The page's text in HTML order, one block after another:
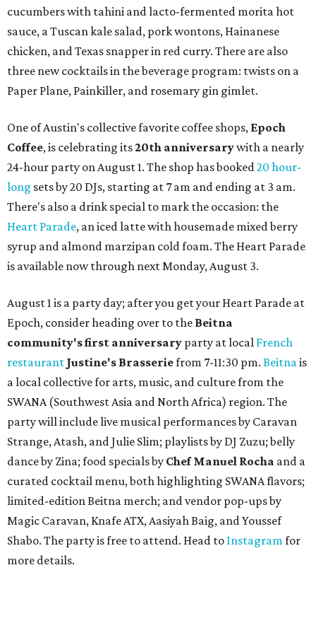
cucumbers with tahini and lacto-fermented morita hot
sauce, a Tuscan kale salad, pork wontons, Hainanese
chicken, and Texas snapper in red curry. There are also
three new cocktails in the beverage program: twists on a
Paper Plane, Painkiller, and rosemary gin gimlet.
One of Austin's collective favorite coffee shops, Epoch
Coffee, is celebrating its20th anniversarywith a nearly
24-hour party on August 1. The shop has booked20 hour-
long sets by 20 DJs, starting at 7 am and ending at 3 am.
There's also a drink special to mark the occasion: the
Heart Parade, an iced latte with housemade mixed berry
syrup and almond marzipan cold foam. The Heart Parade
is available now through next Monday, August 3.
August 1 is a party day; after you get your Heart Parade at
Epoch, consider heading over to the Beitna
community's first anniversary party at local French
restaurant Justine's Brasseriefrom 7-11:30 pm. Beitnais
a local collective for arts, music, and culture from the
SWANA (Southwest Asia and North Africa) region. The
party will include live musical performances by Caravan
Strange, Atash, and Julie Slim; playlists by DJ Zuzu; belly
dance by Zina; food specials by Chef Manuel Rocha and a
curated cocktail menu, both highlighting SWANA flavors;
limited-edition Beitna merch; and vendor pop-ups by
Magic Caravan, Knafe ATX, Aasiyah Baig, andYoussef
Shabo. The party is free to attend. Head to Instagramfor
more details.